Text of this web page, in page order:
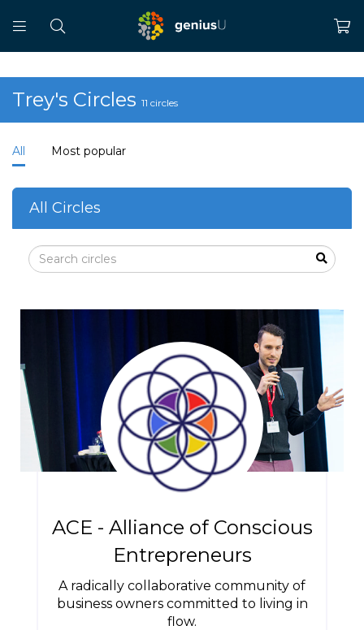
Trey's Circles 11 circles
All Most popular
All Circles
ACE - Alliance of Conscious
Entrepreneurs
A radically collaborative community of
business owners committed to living in
flow.